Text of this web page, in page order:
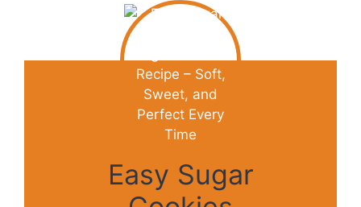
Easy Sugar